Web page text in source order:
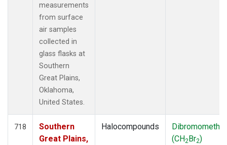
measurements
from surface
air samples
collected in
glass flasks at
Southern
Great Plains,
Oklahoma,
United States.
718
Southern
Great Plains,
Halocompounds
(CH2Br2)